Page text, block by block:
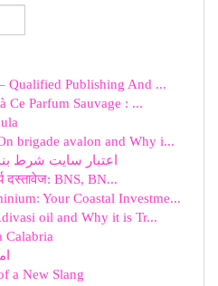
Qualified Publishing And ...
Ce Parfum Sauvage : ...
brigade avalon and Why i...
اعتبار سایت شرط
दस्तावेज: BNS, BN...
Your Coastal Investme...
oil and Why it is Tr...
Calabria
a New Slang